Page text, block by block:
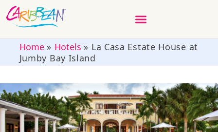
Home» Hotels » La Casa Estate House at
Jumby Bay Island